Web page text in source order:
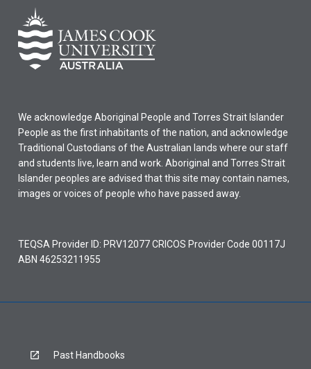
We acknowledge Aboriginal People and Torres Strait Islander
People as the first inhabitants of the nation, and acknowledge
Traditional Custodians of the Australian lands where our staff
and students live, learn and work. Aboriginal and Torres Strait
Islander peoples are advised that this site may contain names,
images or voices of people who have passed away.
TEQSA Provider ID: PRV12077 CRICOS Provider Code 00117J
ABN 46253211955
Past Handbooks